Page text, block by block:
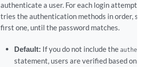
authenticate a user. For each login attempt,
tries the authentication methods in order,
first one, until the password matches.
Default: If you do not include the
statement, users are verified based on